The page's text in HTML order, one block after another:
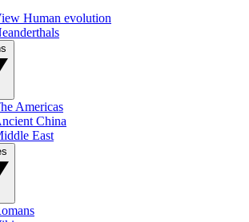
Human evolution
Americas
China
East